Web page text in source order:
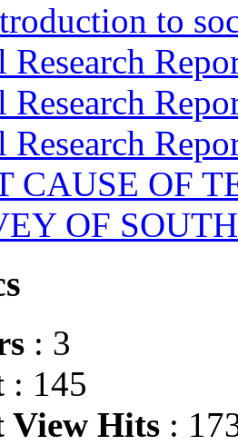
to
Research
Research
Research
CAUSE OF
OF
: 3
: 145
View Hits :